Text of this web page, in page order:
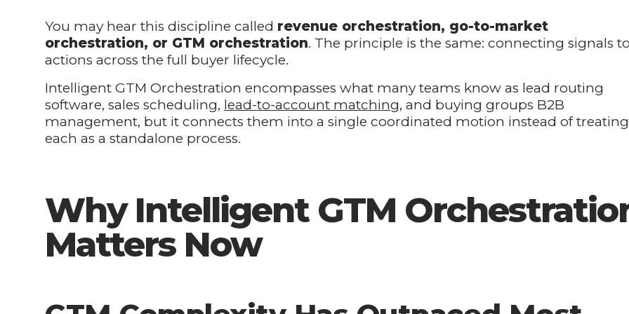
You may hear this discipline called revenue orchestration, go-to-market
orchestration, or GTM orchestration. The principle is the same: connecting signals
actions across the full buyer lifecycle.
Intelligent GTM Orchestration encompasses what many teams know as lead routing
software, sales scheduling, lead-to-account matching, and buying groups B2B
management, but it connects them into a single coordinated motion instead of treating
each as a standalone process.
Why Intelligent GTM
Matters Now